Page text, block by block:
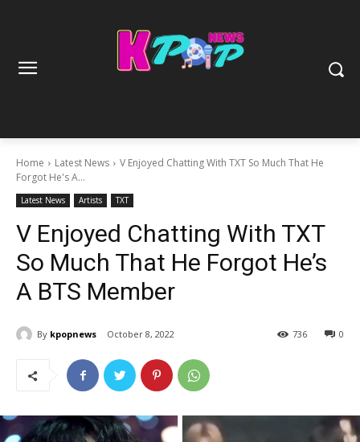
Home Latest News
V Enjoyed Chatting With TXT So Much That He
Forgot He's A...
Latest News Artists TXT
V Enjoyed Chatting With TXT
So Much That He Forgot He’s
A BTS Member
By kpopnews October 8, 2022 0
736